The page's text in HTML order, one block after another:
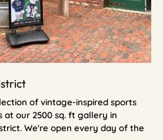
of vintage-inspired sports
our 2500 sq. ft gallery in
We're open every day of the